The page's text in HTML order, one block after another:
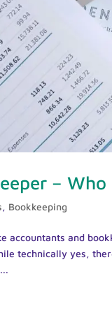
– Who
, Bookkeeping
accountants and
technically yes,